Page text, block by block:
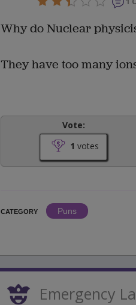
Why do Nuclear
They have too many
Vote:
1 votes
CATEGORY
Puns
Emergency